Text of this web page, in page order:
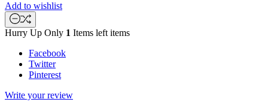
Add to wishlist
Hurry Up Only 1 Items left items
Facebook
Twitter
Pinterest
Write your review